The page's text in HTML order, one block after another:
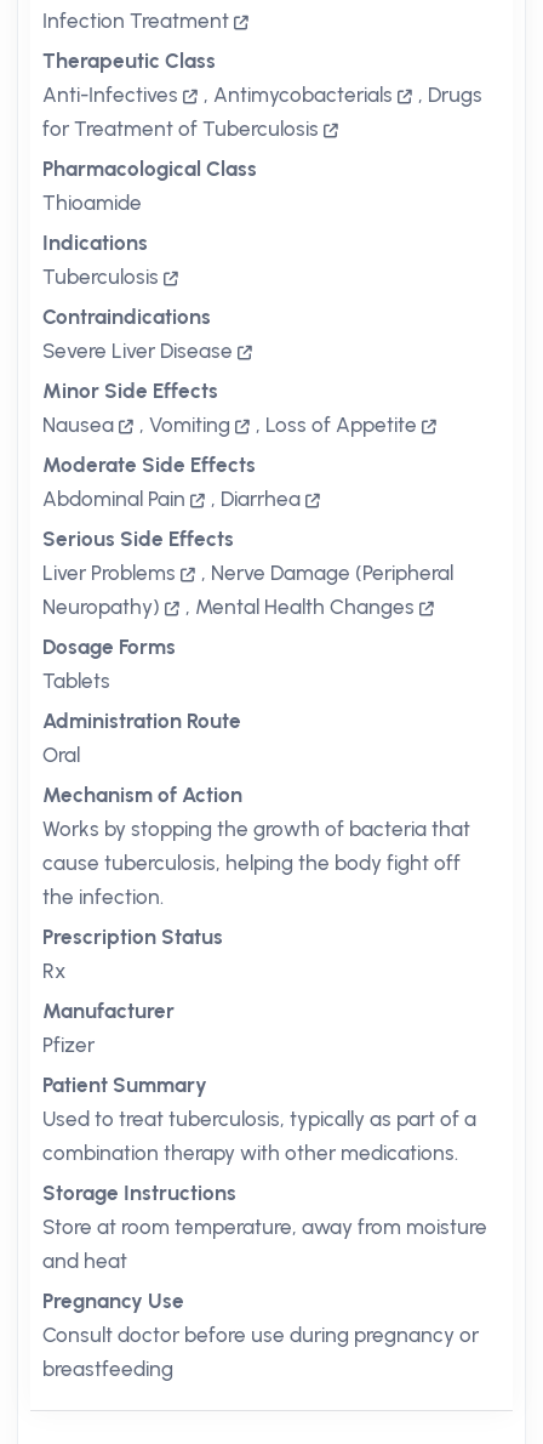
Infection Treatment
Therapeutic Class
Anti-Infectives
, Antimycobacterials , Drugs
for Treatment of Tuberculosis
Pharmacological Class
Thioamide
Indications
Tuberculosis
Contraindications
Severe Liver Disease
Minor Side Effects
Nausea
, Vomiting , Loss of Appetite
Moderate Side Effects
Abdominal Pain
, Diarrhea
Serious Side Effects
Liver Problems
, Nerve Damage (Peripheral
Neuropathy)
, Mental Health Changes
Dosage Forms
Tablets
Administration Route
Oral
Mechanism of Action
Works by stopping the growth of bacteria that
cause tuberculosis, helping the body fight off
the infection.
Prescription Status
Rx
Manufacturer
Pfizer
Patient Summary
Used to treat tuberculosis, typically as part of a
combination therapy with other medications.
Storage Instructions
Store at room temperature, away from moisture
and heat
Pregnancy Use
Consult doctor before use during pregnancy or
breastfeeding